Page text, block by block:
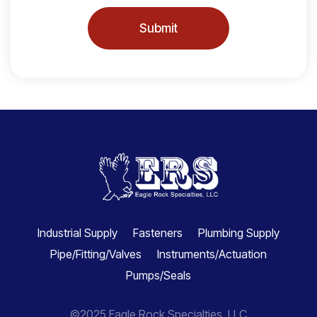
Submit
Industrial Supply Fasteners
Plumbing Supply
Pipe/Fitting/Valves
Instruments/Actuation
Pumps/Seals
©2025 Eagle Rock Specialties, LLC